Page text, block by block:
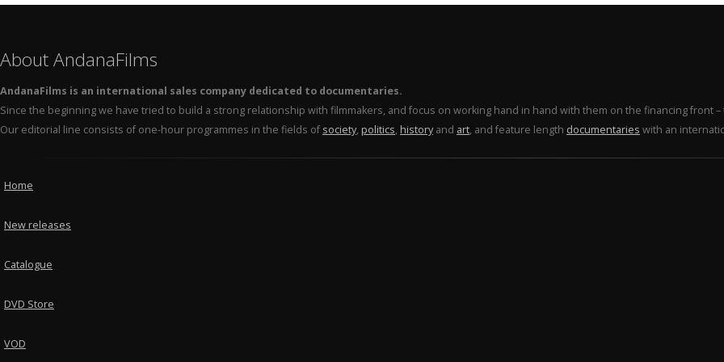
About AndanaFilms
AndanaFilms is an international sales company dedicated to documentaries.
Since the beginning we have tried to build a strong relationship with filmmakers, and focus on working hand in hand with them on the financing front
Our editorial line consists of one-hour programmes in the fields of society, politics, history and art, and feature length documentaries with an
Home
New releases
Catalogue
DVD Store
VOD